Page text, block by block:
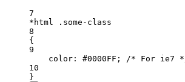
7
*html
.some-class
8
{
9
color : #0000FF ;
/* For ie7
10
}